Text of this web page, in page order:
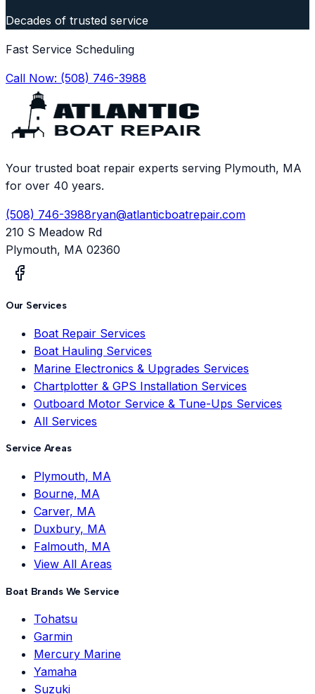
Decades of trusted service
Fast Service Scheduling
Call Now: (508) 746-3988
Your trusted boat repair experts serving Plymouth, MA
for over 40 years.
(508) 746-3988ryan@atlanticboatrepair.com
210 S Meadow Rd
Plymouth, MA 02360
Our Services
Boat Repair Services
Boat Hauling Services
Marine Electronics & Upgrades Services
Chartplotter & GPS Installation Services
Outboard Motor Service & Tune-Ups Services
All Services
Service Areas
Plymouth, MA
Bourne, MA
Carver, MA
Duxbury, MA
Falmouth, MA
View All Areas
Boat Brands We Service
Tohatsu
Garmin
Mercury Marine
Yamaha
Suzuki